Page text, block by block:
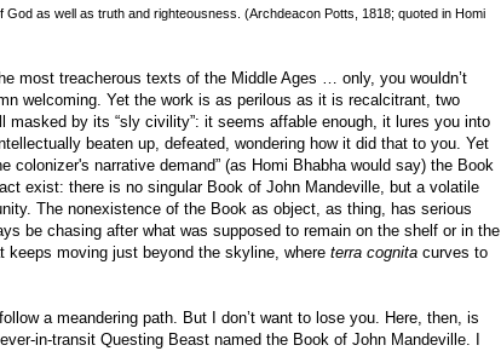
as well as truth and righteousness. (Archdeacon Potts, 1818; quoted in Homi
most treacherous texts of the Middle Ages … only, you wouldn’t
welcoming. Yet the work is as perilous as it is recalcitrant, two
masked by its “sly civility”: it seems affable enough, it lures you into
beaten up, defeated, wondering how it did that to you. Yet
colonizer's narrative demand” (as Homi Bhabha would say) the Book
exist: there is no singular Book of John Mandeville, but a volatile
The nonexistence of the Book as object, as thing, has serious
be chasing after what was supposed to remain on the shelf or in the
keeps moving just beyond the skyline, where terra cognita curves to
a meandering path. But I don’t want to lose you. Here, then, is
in-transit Questing Beast named the Book of John Mandeville. I